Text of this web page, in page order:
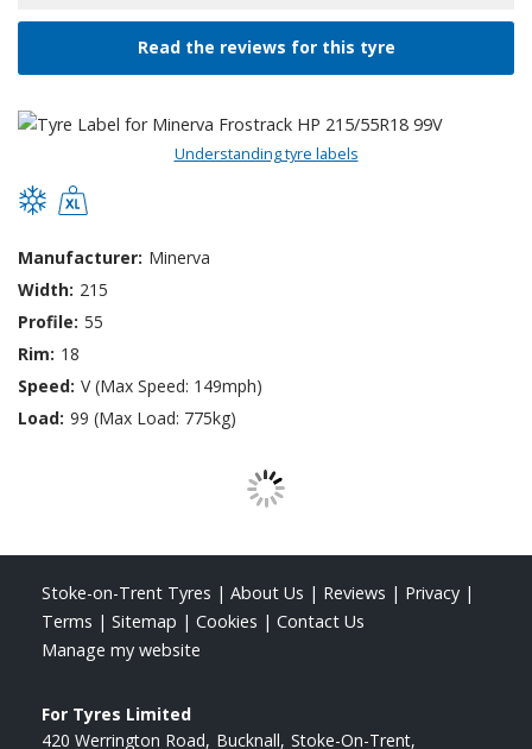
Read the reviews for this tyre
Understanding tyre labels
Manufacturer: Minerva
Width: 215
Profile: 55
Rim: 18
Speed: V (Max Speed: 149mph)
Load: 99 (Max Load: 775kg)
Stoke-on-Trent Tyres | About Us | Reviews | Privacy |
Terms | Sitemap | Cookies | Contact Us
Manage my website
For Tyres Limited
420 Werrington Road Bucknall Stoke-On-Trent